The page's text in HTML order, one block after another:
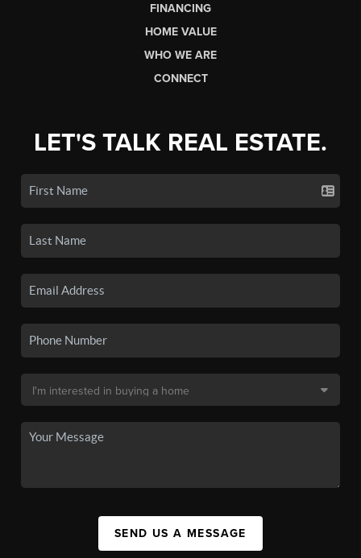
FINANCING
HOME VALUE
WHO WE ARE
CONNECT
LET'S TALK REAL ESTATE.
SEND US A MESSAGE